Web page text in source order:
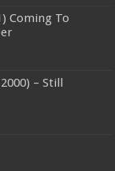
Coming To
– Still